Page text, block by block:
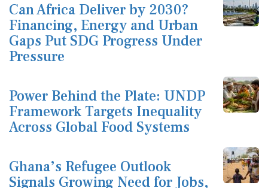
Can Africa Deliver by 2030?
Financing, Energy and Urban
Gaps Put SDG Progress Under
Pressure
Power Behind the Plate: UNDP
Framework Targets Inequality
Across Global Food Systems
Ghana’s Refugee Outlook
Signals Growing Need for Jobs,